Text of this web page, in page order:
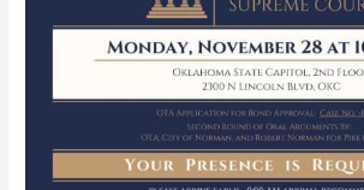
Arguments
Justices)
OTA
Bond